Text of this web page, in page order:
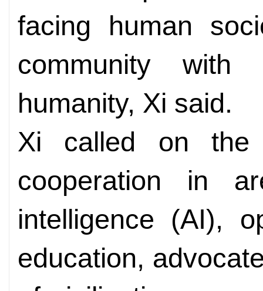
facing human
community
humanity, Xi said.
Xi called on the
cooperation in
intelligence (AI),
education,